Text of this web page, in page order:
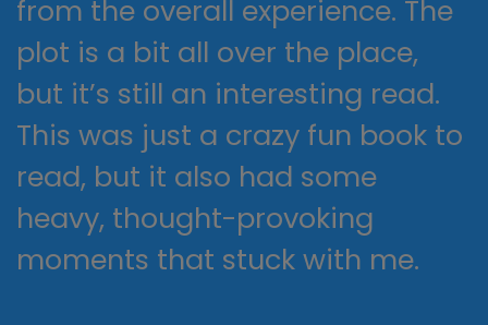
from the overall experience. The
plot is a bit all over the place,
but it’s still an interesting read.
This was just a crazy fun book to
read, but it also had some
heavy, thought-provoking
moments that stuck with me.